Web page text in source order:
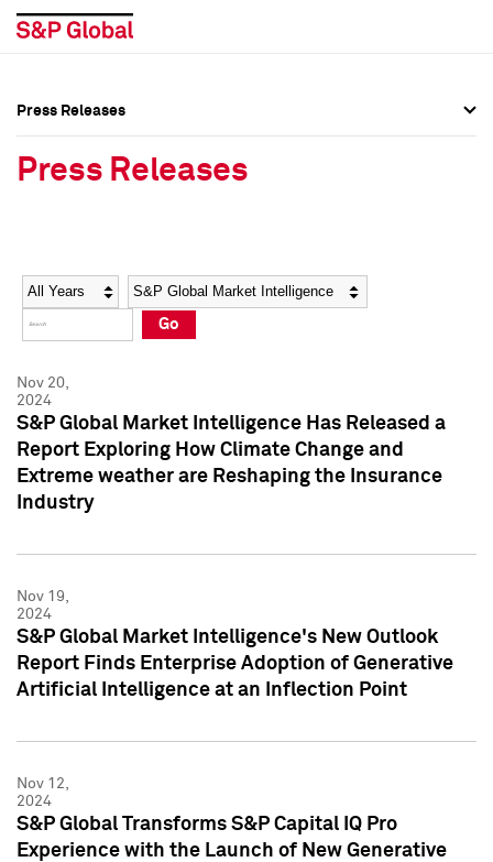
Social Media Directory
Press Kit
Social Media Directory
Press Kit
Press Releases
Press Releases
Year Category
Go
Nov 20,
2024
S&P Global Market Intelligence Has Released a
Report Exploring How Climate Change and
Extreme weather are Reshaping the Insurance
Industry
Nov 19,
2024
S&P Global Market Intelligence's New Outlook
Report Finds Enterprise Adoption of Generative
Artificial Intelligence at an Inflection Point
Nov 12,
2024
S&P Global Transforms S&P Capital IQ Pro
Experience with the Launch of New Generative